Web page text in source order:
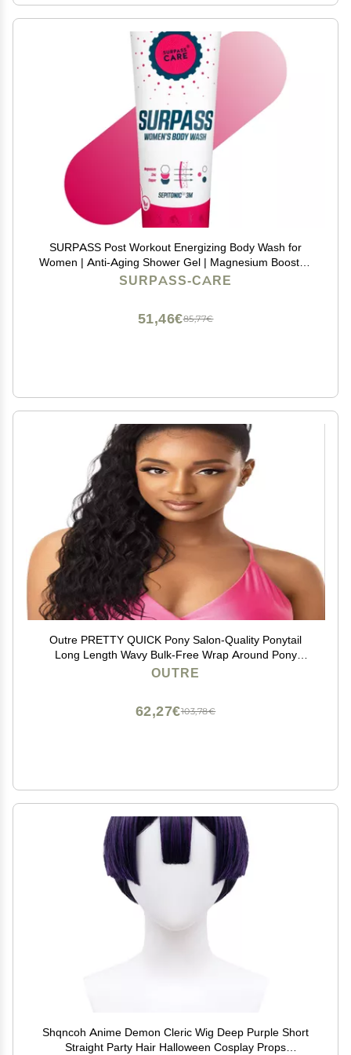
SURPASS Post Workout Energizing Body Wash for
Women | Anti-Aging Shower Gel | Magnesium Boosted
| Moisturizes & Improves Skin Texture | Accelerates
SURPASS-CARE
85,77€
51,46€
Outre PRETTY QUICK Pony Salon-Quality Ponytail
Long Length Wavy Bulk-Free Wrap Around Pony
Sleekest Finish Secure Premium High Heat Resistant
OUTRE
103,78€
62,27€
Shqncoh Anime Demon Cleric Wig Deep Purple Short
Straight Party Hair Halloween Cosplay Props